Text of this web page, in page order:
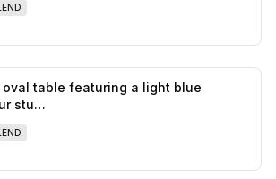
oval table featuring a light blue
stu…